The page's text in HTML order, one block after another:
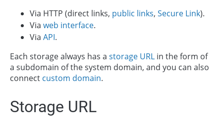
Via HTTP (direct links, public links, Secure Link).
Via web interface.
Via API.
Each storage always has a storage URL in the form of
a subdomain of the system domain, and you can also
connect custom domain.
Storage URL